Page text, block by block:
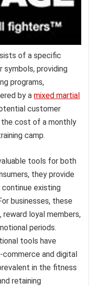
of a specific
symbols, providing
programs,
by amixed martial
customer
cost of a monthly
camp.
tools for both
they provide
existing
businesses, these
loyal members,
periods.
tools have
and digital
in the fitness
retaining